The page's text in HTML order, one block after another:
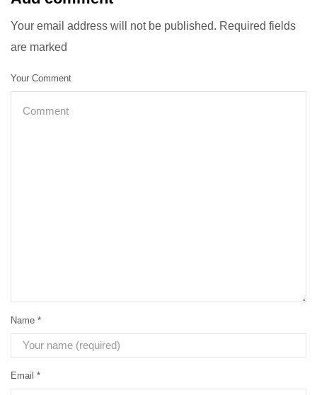
Your email address will not be published. Required fields
are marked
Your Comment
Name *
Email *